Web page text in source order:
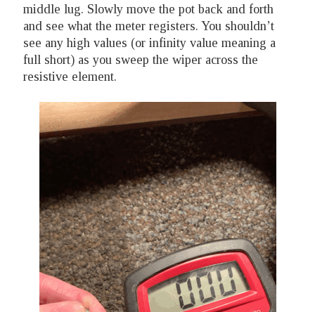
middle lug. Slowly move the pot back and forth
and see what the meter registers. You shouldn’t
see any high values (or infinity value meaning a
full short) as you sweep the wiper across the
resistive element.